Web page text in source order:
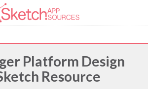
Platform Design
Resource